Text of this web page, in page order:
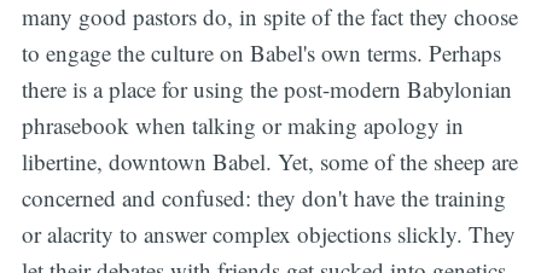
many good pastors do, in spite of the fact they choose
to engage the culture on Babel's own terms. Perhaps
there is a place for using the post-modern Babylonian
phrasebook when talking or making apology in
libertine, downtown Babel. Yet, some of the sheep are
concerned and confused: they don't have the training
or alacrity to answer complex objections slickly. They